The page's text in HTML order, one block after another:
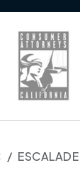
ESCALADE